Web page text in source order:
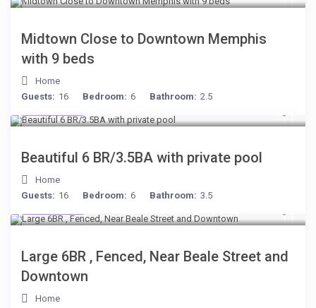
Midtown Close to Downtown Memphis
with 9 beds
Home
Guests: 16 Bedroom: 6 Bathroom: 2.5
Beautiful 6 BR/3.5BA with private pool
Home
Guests: 16 Bedroom: 6 Bathroom: 3.5
Large 6BR , Fenced, Near Beale Street and
Downtown
Home